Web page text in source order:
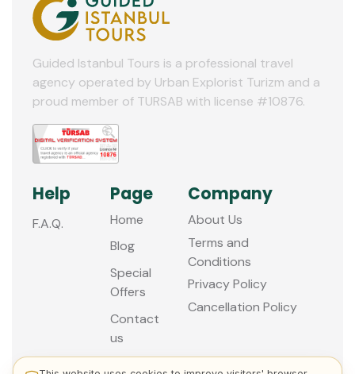
10
11
12
Guided Istanbul Tours is a professional travel
agency operated by Urban Explorist Turizm and a
proud member of TURSAB with license #10876.
Help
F.A.Q.
Page
Home
Blog
Special
Offers
Contact
us
Company
About Us
Terms and
Conditions
Privacy Policy
Cancellation Policy